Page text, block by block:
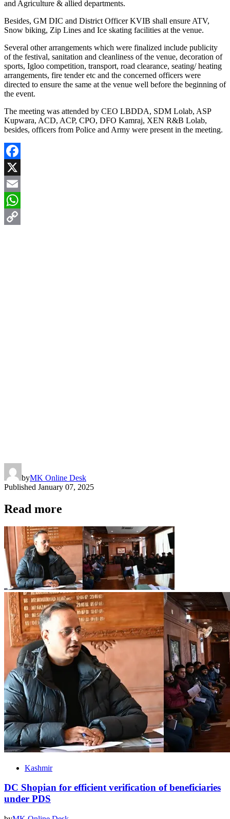
and Agriculture & allied departments.
Besides, GM DIC and District Officer KVIB shall ensure ATV,
Snow biking, Zip Lines and Ice skating facilities at the venue.
Several other arrangements which were finalized include publicity
of the festival, sanitation and cleanliness of the venue, decoration of
sports, Igloo competition, transport, road clearance, seating/ heating
arrangements, fire tender etc and the concerned officers were
directed to ensure the same at the venue well before the beginning of
the event.
The meeting was attended by CEO LBDDA, SDM Lolab, ASP
Kupwara, ACD, ACP, CPO, DFO Kamraj, XEN R&B Lolab,
besides, officers from Police and Army were present in the meeting.
Facebook
X
Email
WhatsApp
byMK Online Desk
Published January 07, 2025
Read more
Kashmir
DC Shopian for efficient verification of beneficiaries
under PDS